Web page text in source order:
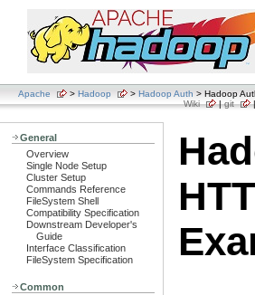
Apache > Hadoop > Hadoop Auth > Hadoop
Wiki
|git
General
Overview
Single Node Setup
Cluster Setup
Commands Reference
FileSystem Shell
Compatibility Specification
Downstream Developer's
Guide
Interface Classification
FileSystem Specification
Common